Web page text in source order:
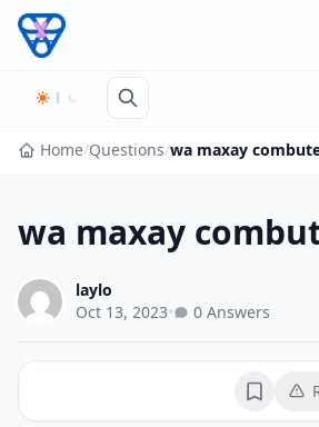
Skip to content
Home/Questions/wa maxay
wa maxay
laylo
Oct 13, 2023• 0 Answers
Bookmark